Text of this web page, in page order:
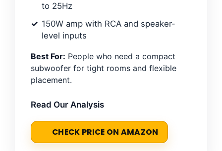
to 25Hz
150W amp with RCA and speaker-
level inputs
Best For: People who need a compact
subwoofer for tight rooms and flexible
placement.
Read Our Analysis
CHECK PRICE ON AMAZON